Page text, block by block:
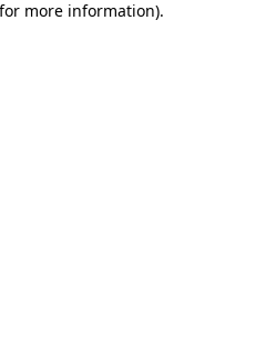
more information).